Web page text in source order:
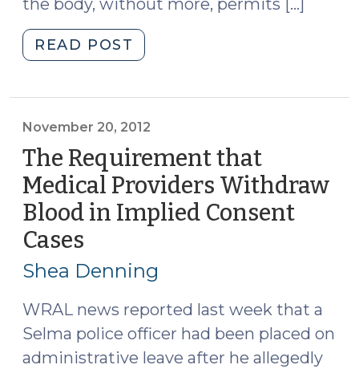
the body, without more, permits […]
READ POST
Virginia,
no
implied
consent
(January
24,
2013)"
November 20, 2012
The Requirement that
Medical Providers Withdraw
Blood in Implied Consent
Cases
20,
Shea Denning
WRAL news reported last week that a
Selma police officer had been placed on
administrative leave after he allegedly